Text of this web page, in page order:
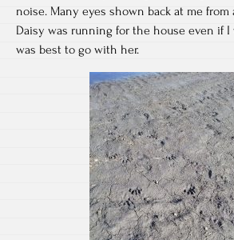
noise. Many eyes shown back at me from
Daisy was running for the house even if I
was best to go with her.